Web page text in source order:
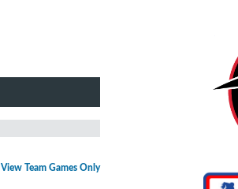
View Team Games Only